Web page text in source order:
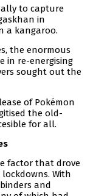
to capture
in
a kangaroo.
the enormous
in re-energising
sought out the
of Pokémon
the old-
for all.
factor that drove
With
and